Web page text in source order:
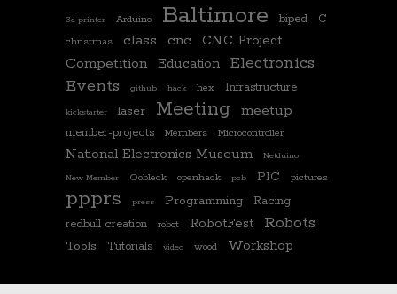
3d printer Arduino Baltimore biped C
christmas class cnc CNC Project
Competition Education
Electronics
Events
github hack hex Infrastructure
kickstarter laser Meeting meetup
member-projects Members Microcontroller
National Electronics Museum Netduino
New Member Oobleck openhack pcb PIC pictures
ppprs press Programming
Racing
redbull creation
robot RobotFest Robots
Tools Tutorials video wood Workshop